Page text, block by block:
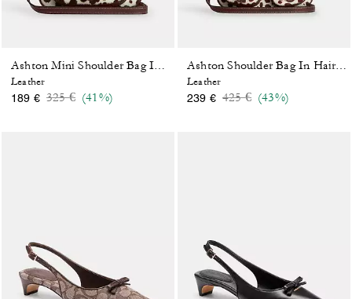
Leather
189 € Price reduced from
325 €to(41%)
Ashton Shoulder Bag In Haircalf
Leather
239 € Price reduced from
425 €to(43%)